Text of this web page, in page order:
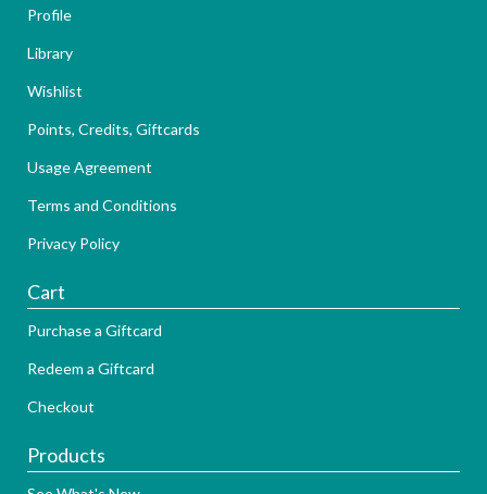
Profile
Library
Wishlist
Points, Credits, Giftcards
Usage Agreement
Terms and Conditions
Privacy Policy
Cart
Purchase a Giftcard
Redeem a Giftcard
Checkout
Products